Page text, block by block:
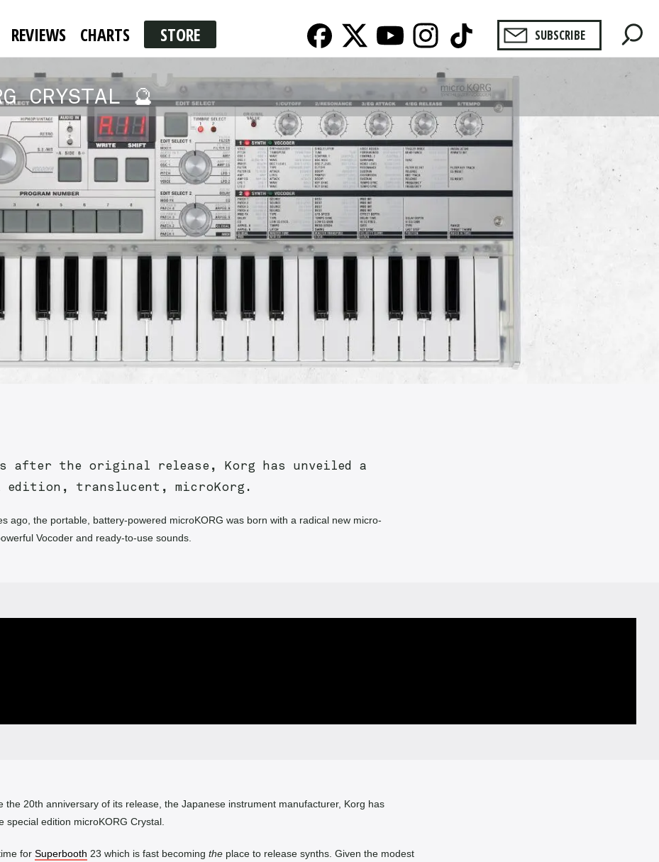
REVIEWS CHARTS STORE SUBSCRIBE
CRYSTAL 🔮
after the original release, Korg has unveiled a
edition, translucent, microKorg.
ago, the portable, battery-powered microKORG was born with a radical new micro-
Vocoder and ready-to-use sounds.
the 20th anniversary of its release, the Japanese instrument manufacturer, Korg has
special edition microKORG Crystal.
for Superbooth 23 which is fast becoming the place to release synths. Given the modest